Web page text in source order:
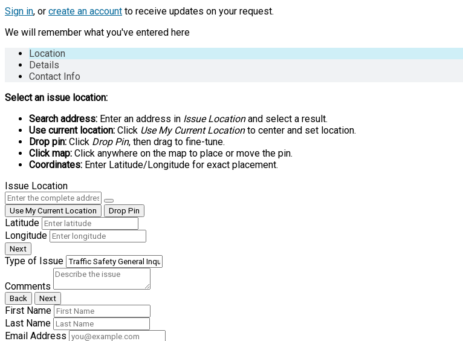
Sign in, or create an account to receive updates on your request.
We will remember what you've entered here
Location
Details
Contact Info
Select an issue location:
Search address: Enter an address in Issue Locationand select a result.
Use current location: Click Use My Current Locationto center and set location.
Drop pin: Click Drop Pin, then drag to fine-tune.
Click map: Click anywhere on the map to place or move the pin.
Coordinates: Enter Latitude/Longitude for exact placement.
Issue Location
Use My Current Location Drop Pin
Latitude
Longitude
Next
Type of Issue
Comments
Back Next
First Name
Last Name
Email Address